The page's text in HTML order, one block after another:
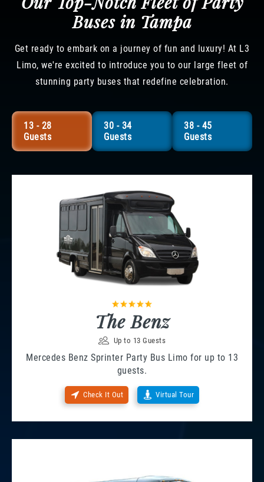
Buses in Tampa
Get ready to embark on a journey of fun and luxury! At L3
Limo, we're excited to introduce you to our large fleet of
stunning party buses that redefine celebration.
13 - 28
Guests
30 - 34
Guests
38 - 45
Guests
The Benz
Up to 13 Guests
Mercedes Benz Sprinter Party Bus Limo for up to 13
guests.
Check It Out Virtual Tour